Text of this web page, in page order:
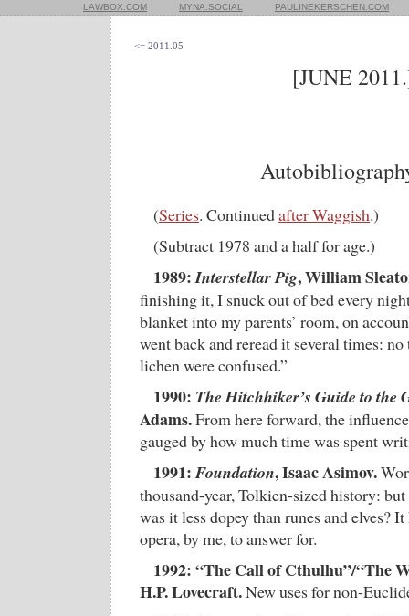
LAWBOX.COM MYNA.SOCIAL PAULINEKERSCHEN.COM
<= 2011.05
[JUNE
(Series. Continuedafter Waggish.)
(Subtract 1978 and a half for age.)
1989:Interstellar Pig, William
finishing it, I snuck out of bed every
blanket into my parents’ room, on
went back and reread it several times:
lichen were confused.”
1990: The Hitchhiker’s Guide to the
Adams.From here forward, the
gauged by how much time was spent
1991: Foundation, Isaac Asimov.
thousand-year, Tolkien-sized history:
was it less dopey than runes and elves?
opera, by me, to answer for.
1992: “The Call of Cthulhu”/“The
H.P. Lovecraft.New uses for non-